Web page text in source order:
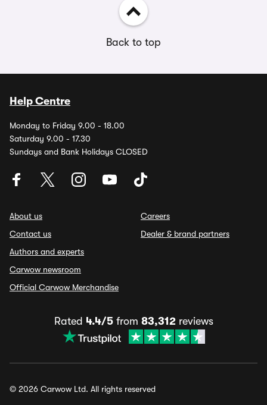
Back to top
Help Centre
Monday to Friday 9.00 - 18.00
Saturday 9.00 - 17.30
Sundays and Bank Holidays CLOSED
About us
Contact us
Authors and experts
Carwow newsroom
Official Carwow Merchandise
Careers
Dealer & brand partners
Rated 4.4/5from 83,312reviews
© 2026 Carwow Ltd. All rights reserved